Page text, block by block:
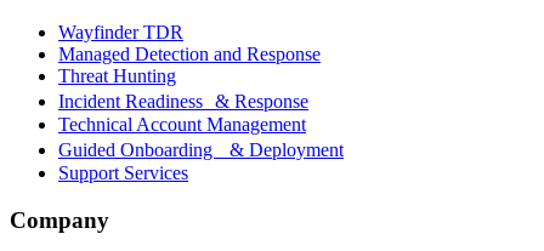
Wayfinder TDR
Managed Detection and Response
Threat Hunting
Incident Readiness & Response
Technical Account Management
Guided Onboarding & Deployment
Support Services
Company